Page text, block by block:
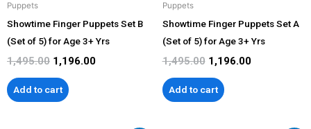
Puppets
Showtime Finger Puppets Set B
(Set of 5) for Age 3+ Yrs
1,495.00 1,196.00
Add to cart
Puppets
Showtime Finger Puppets Set A
(Set of 5) for Age 3+ Yrs
1,495.00 1,196.00
Add to cart